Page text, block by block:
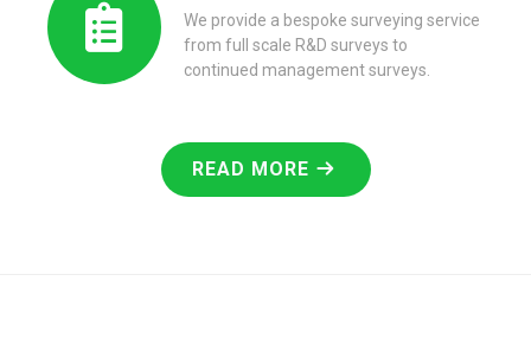
We provide a bespoke surveying service
from full scale R&D surveys to
continued management surveys.
READ MORE